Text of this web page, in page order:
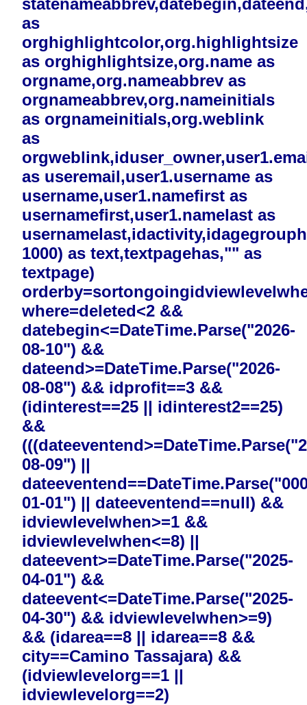
as
orghighlightcolor,org.highlightsize
as orghighlightsize,org.name as
orgname,org.nameabbrev as
orgnameabbrev,org.nameinitials
as orgnameinitials,org.weblink
as
as useremail,user1.username as
username,user1.namefirst as
usernamefirst,user1.namelast as
1000) as text,textpagehas,"" as
textpage)
where=deleted<2 &&
datebegin<=DateTime.Parse("2026-
08-10") &&
dateend>=DateTime.Parse("2026-
08-08") && idprofit==3 &&
(idinterest==25 || idinterest2==25)
&&
08-09") ||
01-01") || dateeventend==null) &&
idviewlevelwhen>=1 &&
idviewlevelwhen<=8) ||
dateevent>=DateTime.Parse("2025-
04-01") &&
dateevent<=DateTime.Parse("2025-
04-30") && idviewlevelwhen>=9)
&& (idarea==8 || idarea==8 &&
city==Camino Tassajara) &&
(idviewlevelorg==1 ||
idviewlevelorg==2)